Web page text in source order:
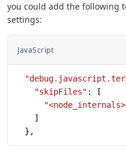
you could add the following
settings:
JavaScript
    "skipFiles"
:
[
    ]
  },